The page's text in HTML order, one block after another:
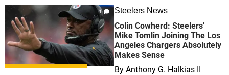
1 Steelers News
Colin Cowherd: Steelers'
Mike Tomlin Joining The Los
Angeles Chargers Absolutely
Makes Sense
By Anthony G. Halkias II